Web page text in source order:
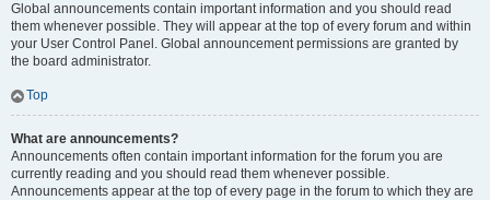
Global announcements contain important information and you should read
them whenever possible. They will appear at the top of every forum and within
your User Control Panel. Global announcement permissions are granted by
the board administrator.
Top
What are announcements?
Announcements often contain important information for the forum you are
currently reading and you should read them whenever possible.
Announcements appear at the top of every page in the forum to which they are